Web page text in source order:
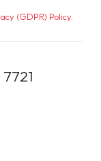
(GDPR) Policy.